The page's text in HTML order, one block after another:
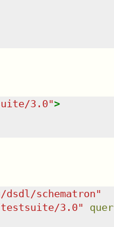
3.0">
schematron"
3.0"